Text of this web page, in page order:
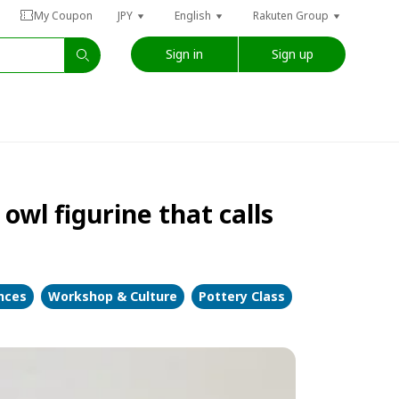
My Coupon JPY English Rakuten Group
Sign in Sign up
owl figurine that calls
Workshop & Culture Pottery Class